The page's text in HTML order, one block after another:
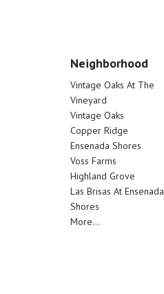
Neighborhood
Vintage Oaks At The
Vineyard
Vintage Oaks
Copper Ridge
Ensenada Shores
Voss Farms
Highland Grove
Las Brisas At Ensenada
Shores
More...